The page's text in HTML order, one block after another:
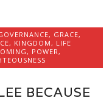
, GRACE,
, KINGDOM, LIFE
, POWER,
BECAUSE